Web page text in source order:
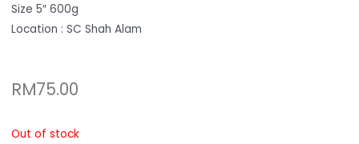
Size 5″ 600g
Location : SC Shah Alam
RM75.00
Out of stock